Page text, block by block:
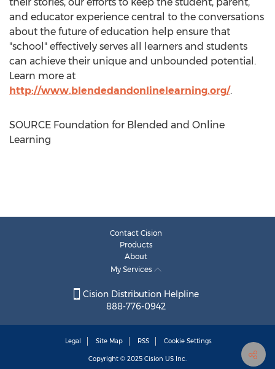
and educator experience central to the conversations
about the future of education help ensure that
"school" effectively serves all learners and students
can achieve their unique and unbounded potential.
Learn more at
http://www.blendedandonlinelearning.org/.
SOURCE Foundation for Blended and Online
Learning
Contact Cision
Products
About
My Services
Cision Distribution Helpline
888-776-0942
Legal Site Map RSS Cookie Settings
Copyright © 2025 Cision US Inc.